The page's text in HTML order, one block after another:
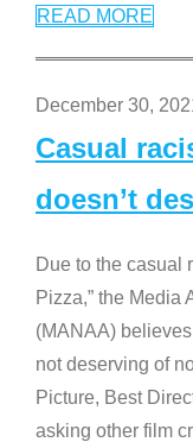
READ MORE
December 30,
Casual
doesn’t
Due to the casual
Pizza,” the Media
(MANAA)
not deserving of
Picture, Best
asking other film